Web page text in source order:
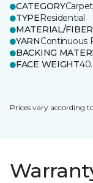
CATEGORYCarpet
TYPEResidential
MATERIAL/FIBER
YARNContinuous
BACKING
FACE WEIGHT
Prices vary according